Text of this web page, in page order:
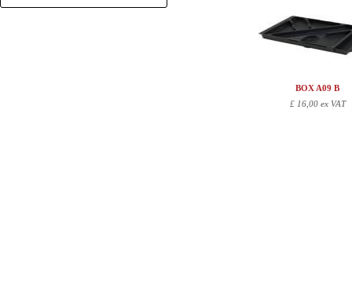
BOX A09 B
£ 16,00 ex VAT
+